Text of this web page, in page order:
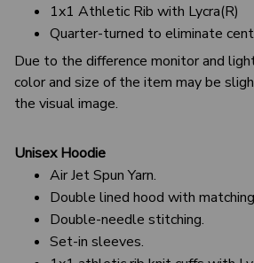
1x1 Athletic Rib with Lycra(R)
Quarter-turned to eliminate
Due to the difference monitor and
color and size of the item may be
the visual image.
Unisex Hoodie
Air Jet Spun Yarn.
Double lined hood with
Double-needle stitching.
Set-in sleeves.